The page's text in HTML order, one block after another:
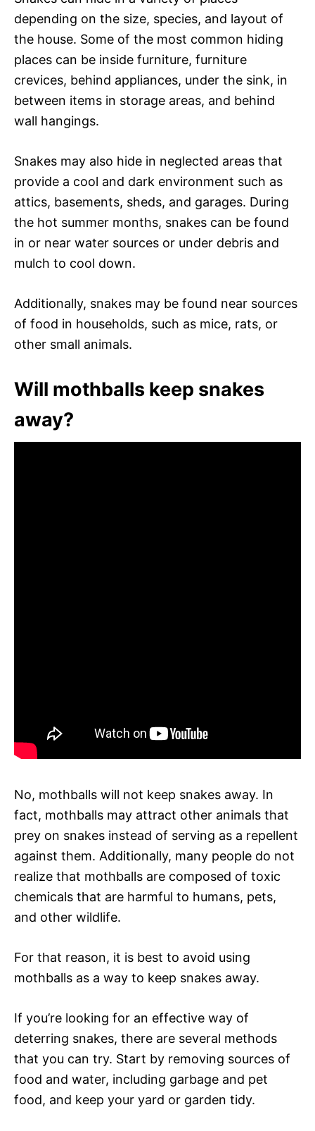
depending on the size, species, and layout of
the house. Some of the most common hiding
places can be inside furniture, furniture
crevices, behind appliances, under the sink, in
between items in storage areas, and behind
wall hangings.
Snakes may also hide in neglected areas that
provide a cool and dark environment such as
attics, basements, sheds, and garages. During
the hot summer months, snakes can be found
in or near water sources or under debris and
mulch to cool down.
Additionally, snakes may be found near sources
of food in households, such as mice, rats, or
other small animals.
Will mothballs keep snakes
away?
No, mothballs will not keep snakes away. In
fact, mothballs may attract other animals that
prey on snakes instead of serving as a repellent
against them. Additionally, many people do not
realize that mothballs are composed of toxic
chemicals that are harmful to humans, pets,
and other wildlife.
For that reason, it is best to avoid using
mothballs as a way to keep snakes away.
If you’re looking for an effective way of
deterring snakes, there are several methods
that you can try. Start by removing sources of
food and water, including garbage and pet
food, and keep your yard or garden tidy.